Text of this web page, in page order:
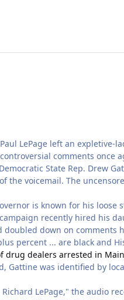
LePage left an
comments once
State Rep. Drew
the voicemail. The
is known for his
recently hired his
doubled down on
percent ... are black and
drug dealers arrested in
Gattine was identified by
Richard LePage," the audio